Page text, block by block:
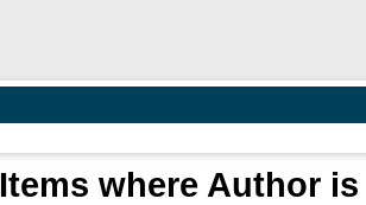
Items where Author